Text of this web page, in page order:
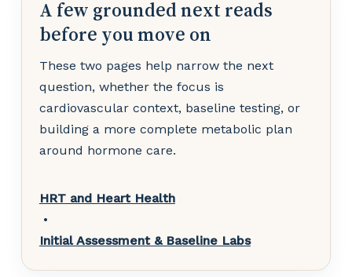
A few grounded next reads
before you move on
These two pages help narrow the next
question, whether the focus is
cardiovascular context, baseline testing, or
building a more complete metabolic plan
around hormone care.
HRT and Heart Health
•
Initial Assessment & Baseline Labs